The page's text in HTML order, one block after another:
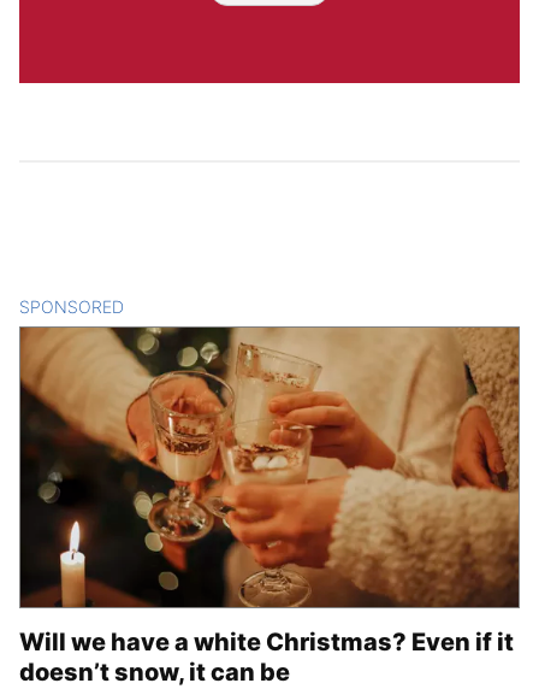
SPONSORED
Will we have a white Christmas? Even if it
doesn’t snow, it can be